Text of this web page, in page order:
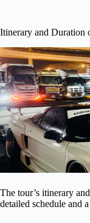
Itinerary and Duration
The tour’s itinerary
detailed schedule and